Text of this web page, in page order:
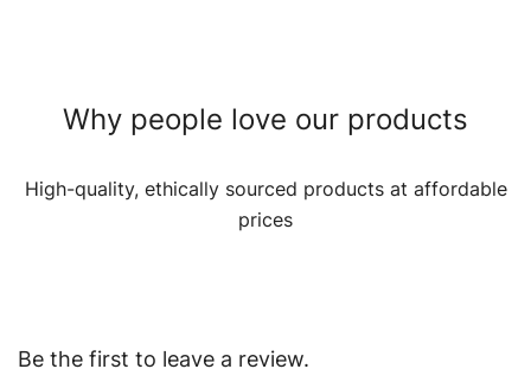
Why people love our products
High-quality, ethically sourced products at affordable
prices
Be the first to leave a review.